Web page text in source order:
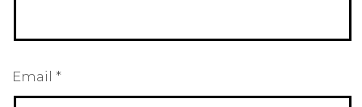
Email *